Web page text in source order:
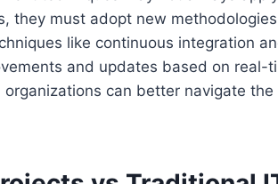
they must adopt new
like continuous integration
and updates based on real-
can better navigate